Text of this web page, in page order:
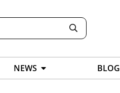
NEWS BLOG